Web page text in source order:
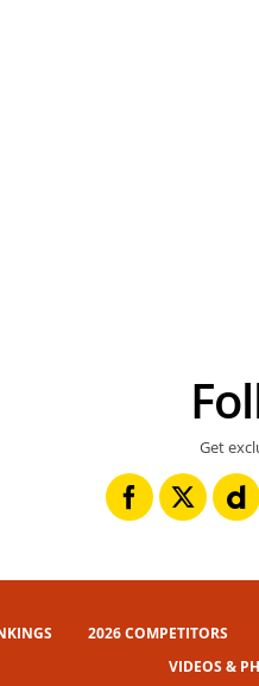
Get
2026 COMPETITORS
VIDEOS &